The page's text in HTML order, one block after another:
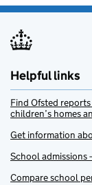
Helpful links
Find Ofsted
children’s homes
Get information
School admissions
Compare school